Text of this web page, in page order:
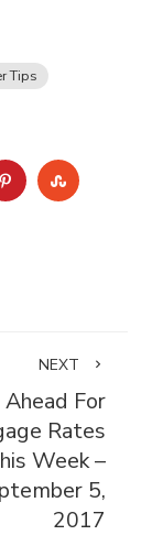
Tips
PINTEREST
NEXT
Ahead For
Rates
Week –
5,
2017